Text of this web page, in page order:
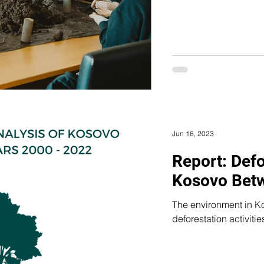
Report:
Kosovo
The environment in
deforestation
Jun 16, 2023